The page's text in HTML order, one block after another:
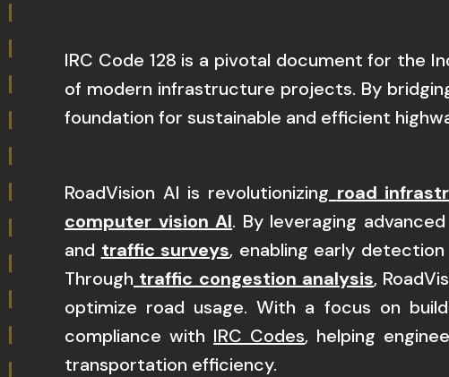
IRC Code 128 is a pivotal document for the
of modern infrastructure projects. By
foundation for sustainable and efficient
RoadVision AI is revolutionizing road
computer vision AI. By leveraging
and traffic surveys, enabling early
Through traffic congestion analysis,
optimize road usage. With a focus on
compliance with IRC Codes, helping
transportation efficiency.